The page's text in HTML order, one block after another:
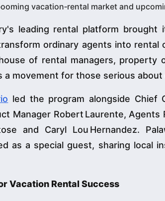
vacation‑rental market and
leading rental platform brought
ordinary agents into rental
of rental managers, property
a movement for those serious
led the program alongside Chief
Manager Robert Laurente, Agents
and Caryl Lou Hernandez.
as a special guest, sharing local
Vacation Rental Success